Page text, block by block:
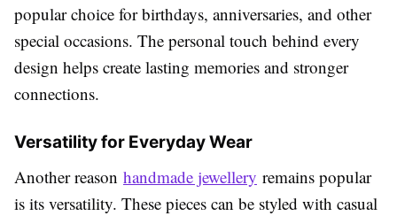
popular choice for birthdays, anniversaries, and other
special occasions. The personal touch behind every
design helps create lasting memories and stronger
connections.
Versatility for Everyday Wear
Another reason handmade jewellery remains popular
is its versatility. These pieces can be styled with casual